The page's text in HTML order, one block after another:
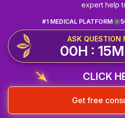
expert help
#1 MEDICAL PLATFORM
ASK QUESTION
00H :
CLICK
Get free